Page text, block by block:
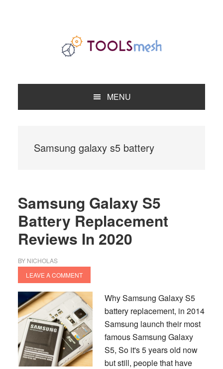
MENU
Samsung galaxy s5 battery
Samsung Galaxy S5
Battery Replacement
Reviews In 2020
BY NICHOLAS
LEAVE A COMMENT
Why Samsung Galaxy S5
battery replacement, in 2014
Samsung launch their most
famous Samsung Galaxy
S5, So it's 5 years old now
but still, people that have